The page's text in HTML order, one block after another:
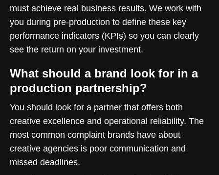
must achieve real business results. We work with
you during pre-production to define these key
performance indicators (KPIs) so you can clearly
see the return on your investment.
What should a brand look for in a
production partnership?
You should look for a partner that offers both
creative excellence and operational reliability. The
most common complaint brands have about
creative agencies is poor communication and
missed deadlines.